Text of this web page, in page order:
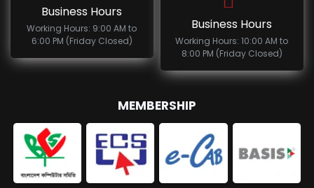
Business Hours
Working Hours: 9:00 AM to
6:00 PM (Friday Closed)
Business Hours
Working Hours: 10:00 AM to
8:00 PM (Friday Closed)
MEMBERSHIP